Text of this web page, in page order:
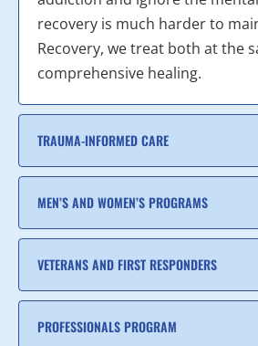
recovery is much harder to
Recovery, we treat both at the
comprehensive healing.
TRAUMA-INFORMED CARE
MEN’S AND WOMEN’S PROGRAMS
VETERANS AND FIRST RESPONDERS
PROFESSIONALS PROGRAM